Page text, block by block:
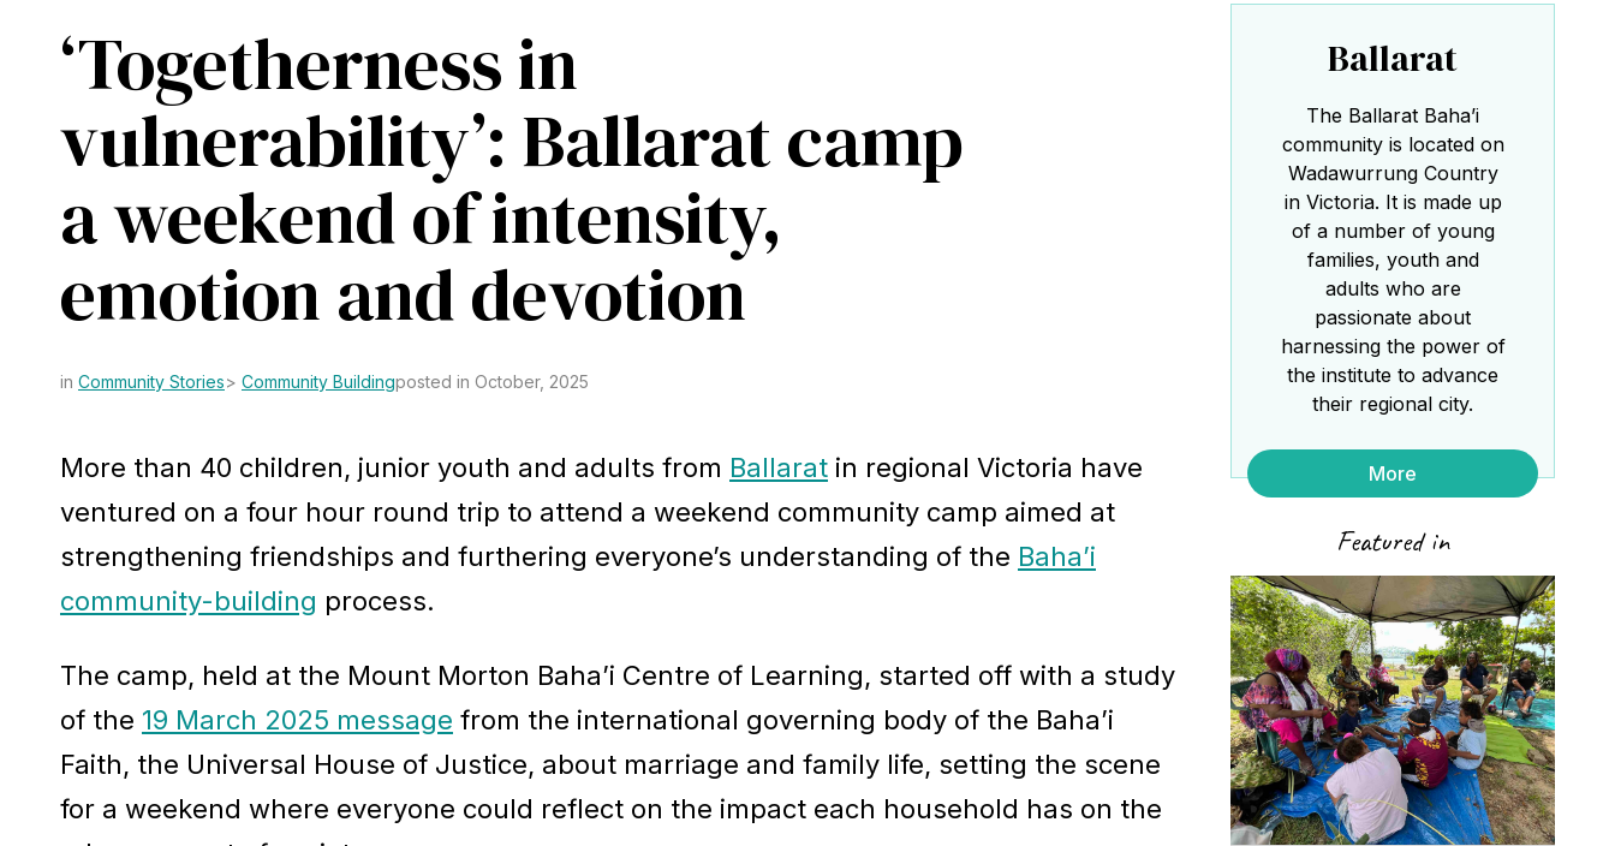
The Australian Baha'i Community celebrates
‘Togetherness in
vulnerability’: Ballarat camp
a weekend of intensity,
emotion and devotion
Community Stories Community Buildingposted in October, 2025
More than 40 children, junior youth and adults from Ballarat in regional Victoria have
ventured on a four hour round trip to attend a weekend community camp aimed at
strengthening friendships and furthering everyone’s understanding of the Baha’i
community-building process.
The camp, held at the Mount Morton Baha’i Centre of Learning, started off with a study
of the 19 March 2025 message from the international governing body of the Baha’i
Faith, the Universal House of Justice, about marriage and family life, setting the scene
for a weekend where everyone could reflect on the impact each household has on the
Ballarat
The Ballarat Baha’i
community is located on
Wadawurrung Country
in Victoria. It is made up
of a number of young
families, youth and
adults who are
passionate about
harnessing the power of
the institute to advance
their regional city.
More
Featured in